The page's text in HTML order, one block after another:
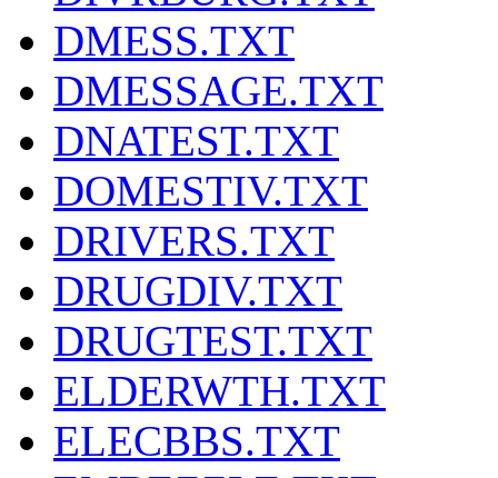
DMESS.TXT
DMESSAGE.TXT
DNATEST.TXT
DOMESTIV.TXT
DRIVERS.TXT
DRUGDIV.TXT
DRUGTEST.TXT
ELDERWTH.TXT
ELECBBS.TXT